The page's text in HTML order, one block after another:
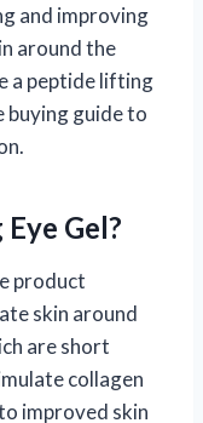
and improving
around the
a peptide lifting
buying guide to
Gel?
product
skin around
are short
collagen
improved skin